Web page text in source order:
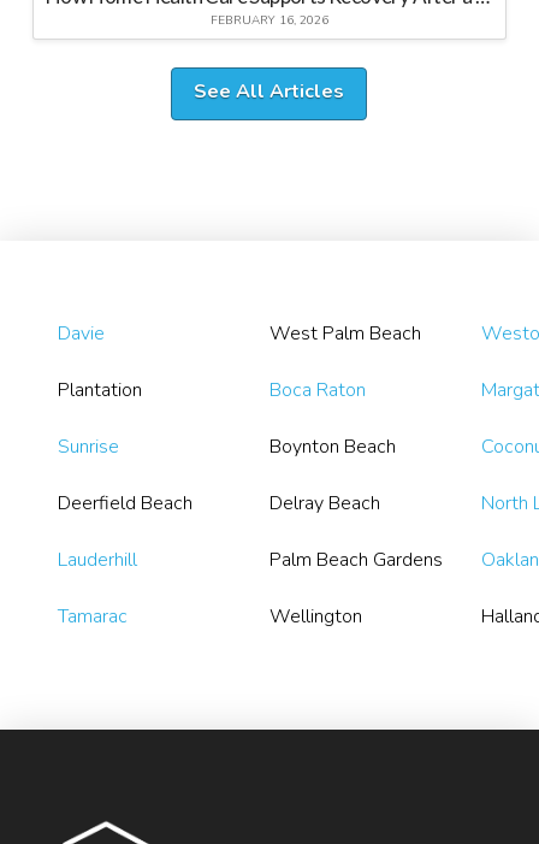
FEBRUARY 16, 2026
See All Articles
Davie
Plantation
Sunrise
Deerfield Beach
Lauderhill
Tamarac
West Palm Beach
Boca Raton
Boynton Beach
Delray Beach
Palm Beach Gardens
Wellington
North